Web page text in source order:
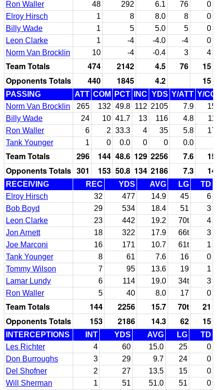
Ron Waller
48 292 6.1 76
0
Elroy Hirsch
1 8 8.0 8
0
Billy Wade
1 5 5.0 5
0
Leon Clarke
1 -4 -4.0 -4
0
Norm Van Brocklin
10 -4 -0.4 3 4
Team Totals 474 2142 4.5 76
15
Opponents Totals
440 1845 4.2 15
PASSING ATT COM PCT INC YDS Y/ATT Y/
Norm Van Brocklin
265 132 49.8 112 2105 7.9
Billy Wade
24 10 41.7 13 116 4.8
Ron Waller
6 2 33.3 4 35 5.8
Tank Younger
1 0 0.0 0 0 0.0
Team Totals 296 144 48.6 129 2256 7.6
Opponents Totals 301 153 50.8 134 2186 7.3
RECEIVING REC YDS AVG LG
TD
Elroy Hirsch
32 477 14.9 45
6
Bob Boyd
29 534 18.4 51
3
Leon Clarke
23 442 19.2 70t
4
Jon Arnett
18 322 17.9 66t
3
Joe Marconi
16 171 10.7 61t
1
Tank Younger
8 61 7.6 16
0
Tommy Wilson
7 95 13.6 19
1
Lamar Lundy
6 114 19.0 34t
3
Ron Waller
5 40 8.0 17 0
Team Totals 144 2256 15.7 70t
21
Opponents Totals
153 2186 14.3 62 15
INTERCEPTIONS INT YDS AVG LG
TD
Les Richter
4 60 15.0 25
0
Don Burroughs
3 29 9.7 24
0
Del Shofner
2 27 13.5 15
0
Will Sherman
1 51 51.0 51
0